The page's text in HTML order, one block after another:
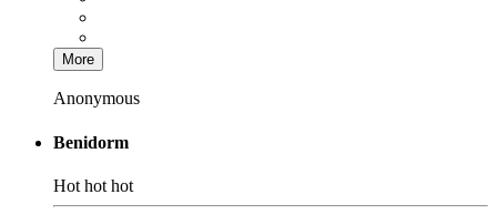
More
Anonymous
Benidorm
Hot hot hot